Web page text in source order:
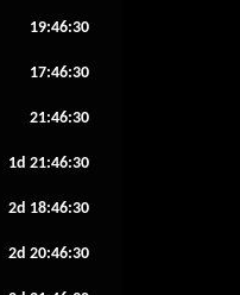
19:46:27
17:46:27
21:46:27
1d 21:46:27
2d 18:46:27
2d 20:46:27